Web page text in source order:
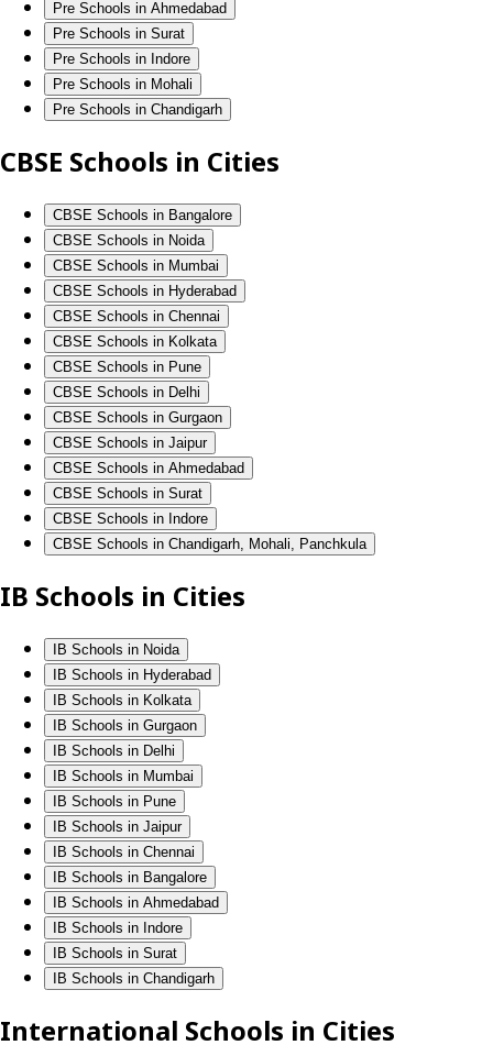
Pre Schools in Ahmedabad
Pre Schools in Surat
Pre Schools in Indore
Pre Schools in Mohali
Pre Schools in Chandigarh
CBSE Schools in Cities
CBSE Schools in Bangalore
CBSE Schools in Noida
CBSE Schools in Mumbai
CBSE Schools in Hyderabad
CBSE Schools in Chennai
CBSE Schools in Kolkata
CBSE Schools in Pune
CBSE Schools in Delhi
CBSE Schools in Gurgaon
CBSE Schools in Jaipur
CBSE Schools in Ahmedabad
CBSE Schools in Surat
CBSE Schools in Indore
CBSE Schools in Chandigarh, Mohali, Panchkula
IB Schools in Cities
IB Schools in Noida
IB Schools in Hyderabad
IB Schools in Kolkata
IB Schools in Gurgaon
IB Schools in Delhi
IB Schools in Mumbai
IB Schools in Pune
IB Schools in Jaipur
IB Schools in Chennai
IB Schools in Bangalore
IB Schools in Ahmedabad
IB Schools in Indore
IB Schools in Surat
IB Schools in Chandigarh
International Schools in Cities